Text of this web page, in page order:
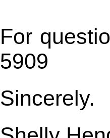
For
5909
Sincerely.